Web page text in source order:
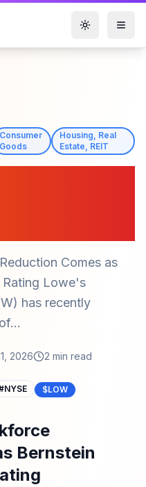
Toggle
Consumer
Goods
Housing, Real
Estate, REIT
Comes as
Rating Lowe's
has recently
2026 2 min read
NYSE $LOW
Bernstein